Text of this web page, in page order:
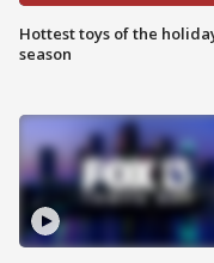
Hottest toys of the
season